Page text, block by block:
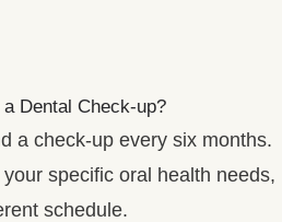
Dental Check-up?
a check-up every six months.
specific oral health needs,
schedule.